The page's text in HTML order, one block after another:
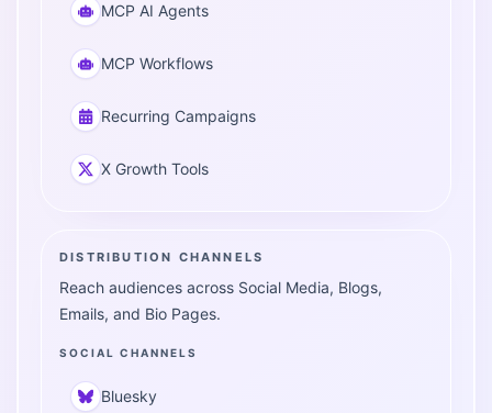
MCP AI Agents
MCP Workflows
Recurring Campaigns
X Growth Tools
DISTRIBUTION CHANNELS
Reach audiences across Social Media, Blogs,
Emails, and Bio Pages.
SOCIAL CHANNELS
Bluesky